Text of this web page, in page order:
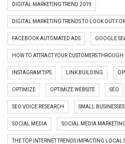
DIGITAL MARKETING TREND 2019
DIGITAL MARKETING TRENDS TO LOOK OUT
FACEBOOK AUTOMATED ADS GOOGLE
HOW TO ATTRACT YOUR CUSTOMERS
INSTAGRAM TIPS LINK BUILDING
OPTIMIZE OPTIMIZE WEBSITE SEO
SEO VOICE RESEARCH SMALL BUSINESSES
SOCIAL MEDIA SOCIAL MEDIA
THE TOP INTERNET TRENDS IMPACTING